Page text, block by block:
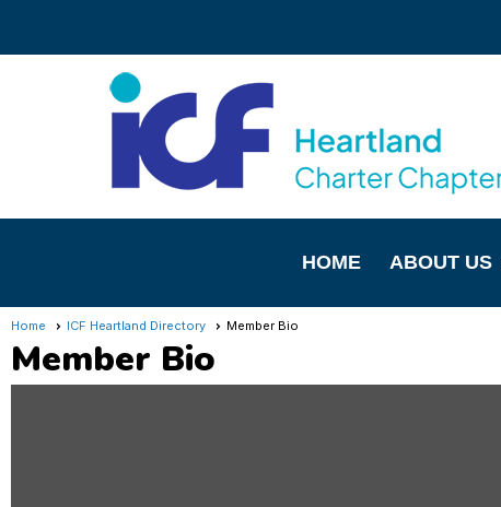
HOME ABOUT US
Home ICF Heartland Directory Member Bio
Member Bio